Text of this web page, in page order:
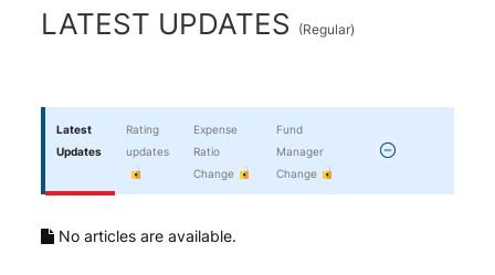
End of interactive chart.
LATEST UPDATES (Regular)
Latest
Updates
Rating
updates
Expense
Ratio
Change
Fund
Manager
Change
No articles are available.